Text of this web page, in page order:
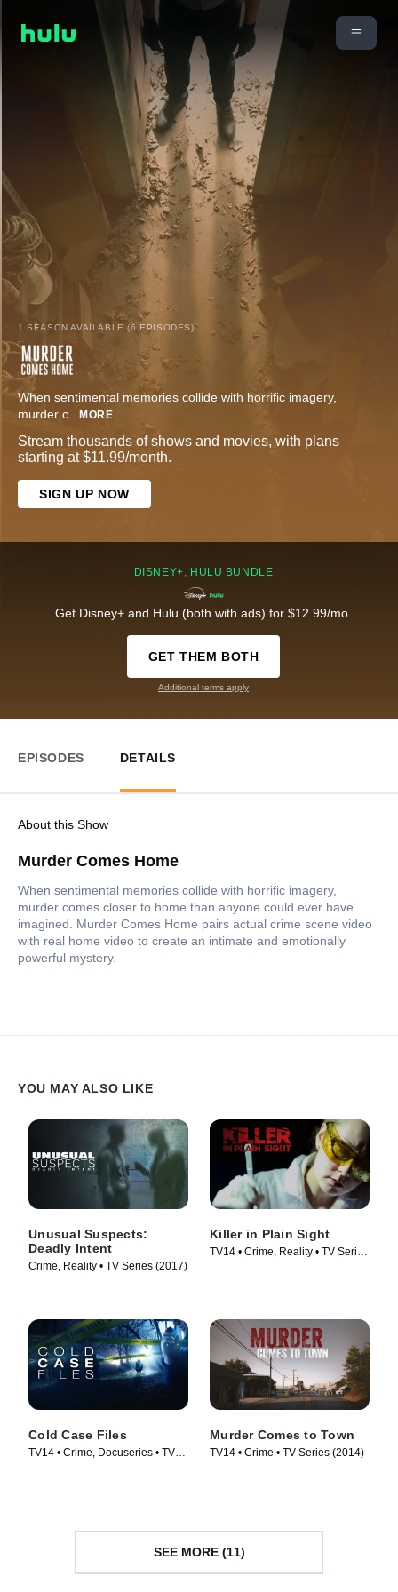
1 SEASON AVAILABLE (6 EPISODES)
When sentimental memories collide with horrific imagery,
murder c... MORE
Stream thousands of shows and movies, with plans
starting at $11.99/month.
SIGN UP NOW
DISNEY+, HULU BUNDLE
Get Disney+ and Hulu (both with ads) for $12.99/mo.
GET THEM BOTH
Additional terms apply
EPISODES DETAILS
About this Show
Murder Comes Home
When sentimental memories collide with horrific imagery,
murder comes closer to home than anyone could ever have
imagined. Murder Comes Home pairs actual crime scene video
with real home video to create an intimate and emotionally
powerful mystery.
YOU MAY ALSO LIKE
Unusual Suspects:
Deadly Intent
Crime, Reality • TV Series (2017)
Killer in Plain Sight
TV14 • Crime, Reality • TV Series
Cold Case Files
TV14 • Crime, Docuseries • TV
Murder Comes to Town
TV14 • Crime • TV Series (2014)
SEE MORE (11)